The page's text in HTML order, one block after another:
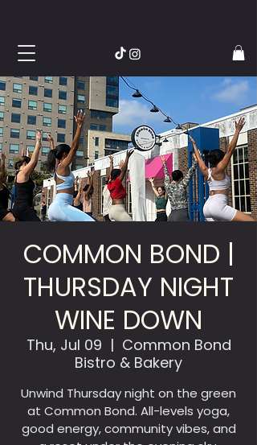
COMMON BOND |
THURSDAY NIGHT
WINE DOWN
Thu, Jul 09
  |
Common Bond
Bistro & Bakery
Unwind Thursday night on the green
at Common Bond. All-levels yoga,
good energy, community vibes, and